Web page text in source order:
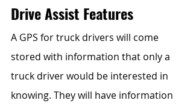
Drive Assist Features
A GPS for truck drivers will come
stored with information that only a
truck driver would be interested in
knowing. They will have information